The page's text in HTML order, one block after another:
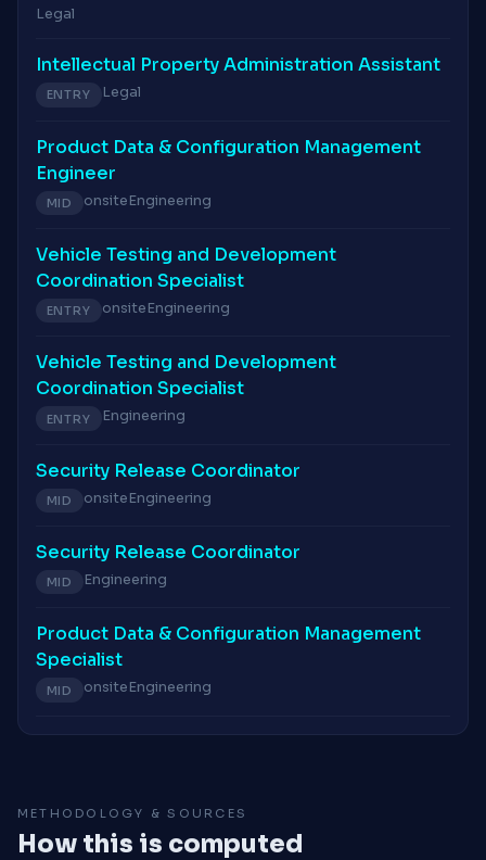
Legal
Intellectual Property Administration Assistant
ENTRY Legal
Product Data & Configuration Management
Engineer
MID onsiteEngineering
Vehicle Testing and Development
Coordination Specialist
ENTRY onsiteEngineering
Vehicle Testing and Development
Coordination Specialist
ENTRY Engineering
Security Release Coordinator
MID onsiteEngineering
Security Release Coordinator
MID Engineering
Product Data & Configuration Management
Specialist
MID onsiteEngineering
METHODOLOGY & SOURCES
How this is computed